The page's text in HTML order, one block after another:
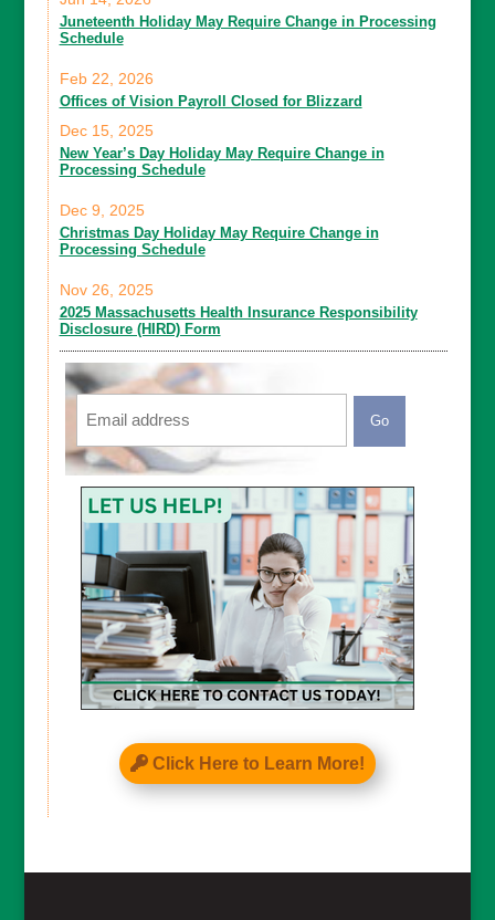
Juneteenth Holiday May Require Change in Processing
Schedule
Offices of Vision Payroll Closed for Blizzard
Feb 22, 2026
New Year’s Day Holiday May Require Change in
Processing Schedule
Dec 15, 2025
Christmas Day Holiday May Require Change in
Processing Schedule
Dec 9, 2025
2025 Massachusetts Health Insurance Responsibility
Disclosure (HIRD) Form
Nov 26, 2025
Email
CAPTCHA
Click Here to Learn More!